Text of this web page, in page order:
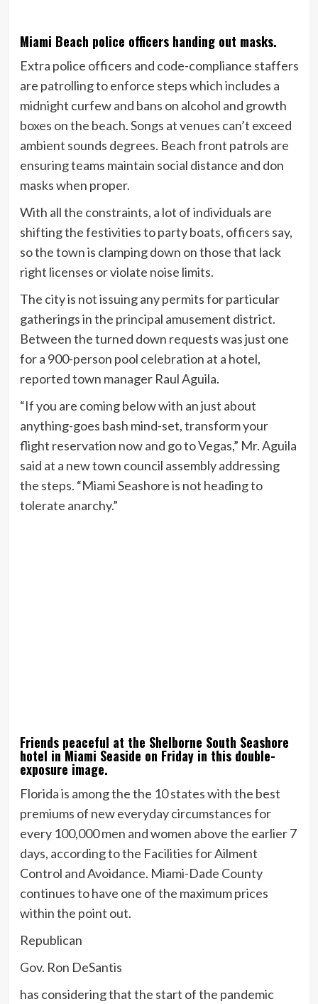
Miami Beach police officers handing out masks.
Extra police officers and code-compliance staffers
are patrolling to enforce steps which includes a
midnight curfew and bans on alcohol and growth
boxes on the beach. Songs at venues can’t exceed
ambient sounds degrees. Beach front patrols are
ensuring teams maintain social distance and don
masks when proper.
With all the constraints, a lot of individuals are
shifting the festivities to party boats, officers say,
so the town is clamping down on those that lack
right licenses or violate noise limits.
The city is not issuing any permits for particular
gatherings in the principal amusement district.
Between the turned down requests was just one
for a 900-person pool celebration at a hotel,
reported town manager Raul Aguila.
“If you are coming below with an just about
anything-goes bash mind-set, transform your
flight reservation now and go to Vegas,” Mr. Aguila
said at a new town council assembly addressing
the steps. “Miami Seashore is not heading to
tolerate anarchy.”
Friends peaceful at the Shelborne South Seashore
hotel in Miami Seaside on Friday in this double-
exposure image.
Florida is among the the 10 states with the best
premiums of new everyday circumstances for
every 100,000 men and women above the earlier 7
days, according to the Facilities for Ailment
Control and Avoidance. Miami-Dade County
continues to have one of the maximum prices
within the point out.
Republican
Gov. Ron DeSantis
has considering that the start of the pandemic